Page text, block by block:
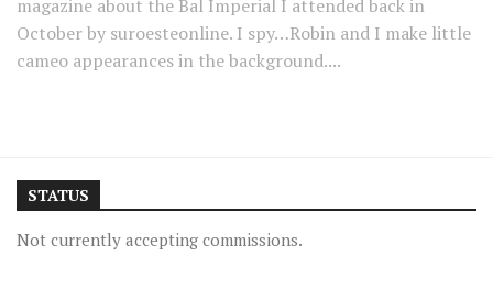
magazine about the Bal Imperial I attended back in
October by suroesteonline. I spy…Robin and I make little
cameo appearances in the background....
STATUS
Not currently accepting commissions.